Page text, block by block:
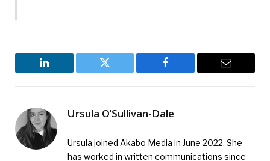
LinkedIn Twitter Facebook Email
Ursula O’Sullivan-Dale
Ursula joined Akabo Media in June 2022. She
has worked in written communications since